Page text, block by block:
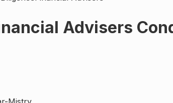
Advisers